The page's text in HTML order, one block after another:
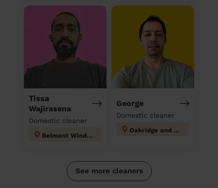
Tissa
Wajirasena
Domestic cleaner
Belmont Windsor Maindenhead
George
Domestic cleaner
Oakridge and Castlefield
See more cleaners